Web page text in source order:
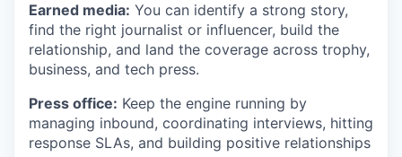
Earned media: You can identify a strong story,
find the right journalist or influencer, build the
relationship, and land the coverage across trophy,
business, and tech press.
Press office: Keep the engine running by
managing inbound, coordinating interviews, hitting
response SLAs, and building positive relationships